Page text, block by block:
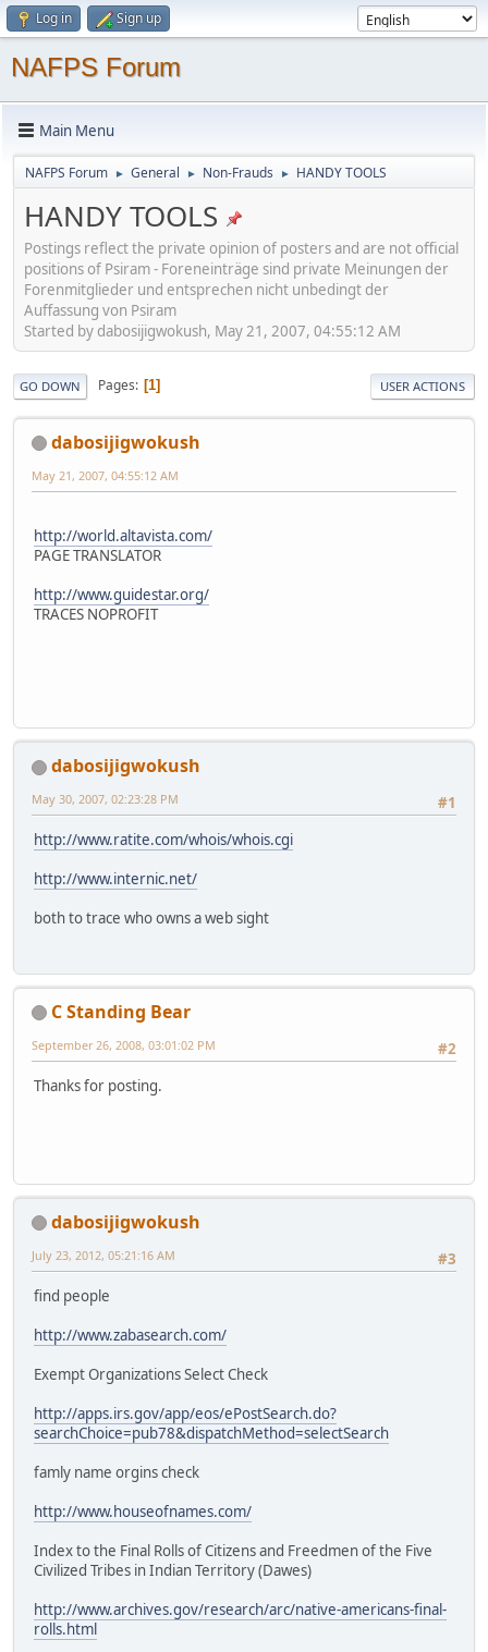
Log in Sign up
NAFPS Forum
Main Menu
NAFPS Forum ► General ► Non-Frauds ► HANDY TOOLS
HANDY TOOLS
Postings reflect the private opinion of posters and are not official
positions of Psiram - Foreneinträge sind private Meinungen der
Forenmitglieder und entsprechen nicht unbedingt der
Auffassung von Psiram
Started by dabosijigwokush, May 21, 2007, 04:55:12 AM
GO DOWN Pages 1 USER ACTIONS
dabosijigwokush
May 21, 2007, 04:55:12 AM
http://world.altavista.com/
PAGE TRANSLATOR
http://www.guidestar.org/
TRACES NOPROFIT
dabosijigwokush
#1
May 30, 2007, 02:23:28 PM
http://www.ratite.com/whois/whois.cgi
http://www.internic.net/
both to trace who owns a web sight
C Standing Bear
#2
September 26, 2008, 03:01:02 PM
Thanks for posting.
dabosijigwokush
#3
July 23, 2012, 05:21:16 AM
find people
http://www.zabasearch.com/
Exempt Organizations Select Check
http://apps.irs.gov/app/eos/ePostSearch.do?
searchChoice=pub78&dispatchMethod=selectSearch
famly name orgins check
http://www.houseofnames.com/
Index to the Final Rolls of Citizens and Freedmen of the Five
Civilized Tribes in Indian Territory (Dawes)
http://www.archives.gov/research/arc/native-americans-final-
rolls.html